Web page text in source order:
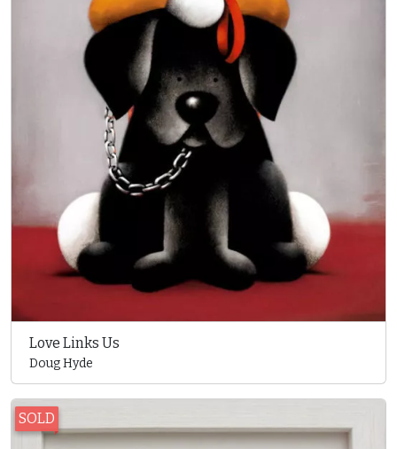
Love Links Us
Doug Hyde
SOLD